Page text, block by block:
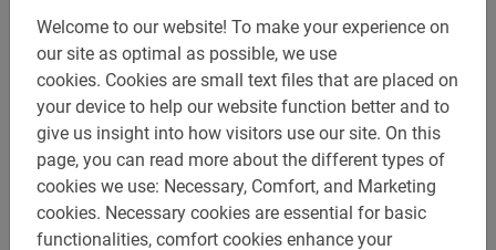
Welcome to our website! To make your experience on
our site as optimal as possible, we use
cookies. Cookies are small text files that are placed on
your device to help our website function better and to
give us insight into how visitors use our site. On this
page, you can read more about the different types of
cookies we use: Necessary, Comfort, and Marketing
cookies. Necessary cookies are essential for basic
functionalities, comfort cookies enhance your
Baja Bikes: 300 destinations with the
best bike tours and bike rentals
since 2005
At Baja Bikes you can book your guided bike tour and
bike rental at any destination safely and quickly.